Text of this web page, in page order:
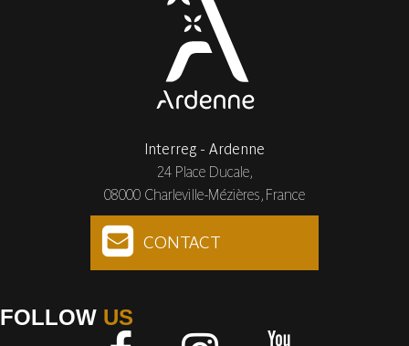
Interreg - Ardenne
24 Place Ducale,
08000 Charleville-Mézières, France
CONTACT
FOLLOW US